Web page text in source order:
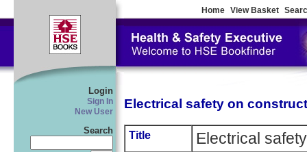
Home View Basket
Login
Sign In
New User
Search
Electrical safety on
Title Electrical